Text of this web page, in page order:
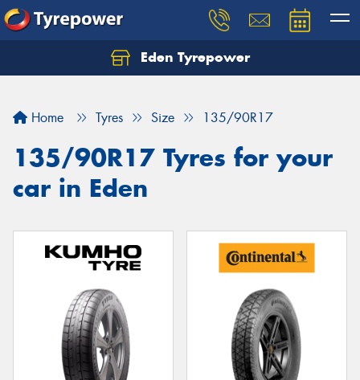
Eden Tyrepower
Home Tyres Size 135/90R17
135/90R17 Tyres for your
car in Eden